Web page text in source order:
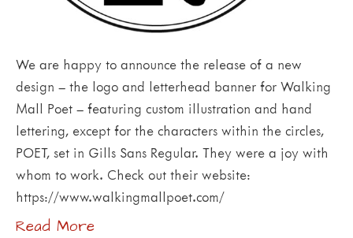
We are happy to announce the release of a new
design – the logo and letterhead banner for Walking
Mall Poet – featuring custom illustration and hand
lettering, except for the characters within the circles,
POET, set in Gills Sans Regular. They were a joy with
whom to work. Check out their website:
https://www.walkingmallpoet.com/
Read More